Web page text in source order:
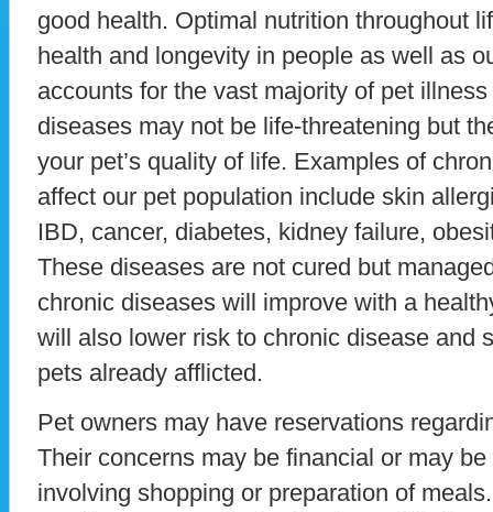
good health. Optimal nutrition throughout
health and longevity in people as well as
accounts for the vast majority of pet
diseases may not be life-threatening but
your pet’s quality of life. Examples of
affect our pet population include skin
IBD, cancer, diabetes, kidney failure,
These diseases are not cured but
chronic diseases will improve with a
will also lower risk to chronic disease and
pets already afflicted.
Pet owners may have reservations
Their concerns may be financial or may
involving shopping or preparation of